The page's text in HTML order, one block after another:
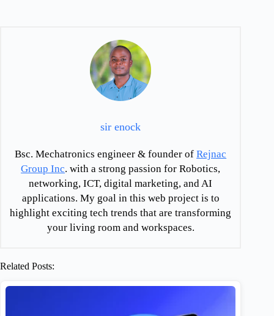
sir enock
Bsc. Mechatronics engineer & founder ofRejnac
Group Inc. with a strong passion for Robotics,
networking, ICT, digital marketing, and AI
applications. My goal in this web project is to
highlight exciting tech trends that are transforming
your living room and workspaces.
Related Posts: